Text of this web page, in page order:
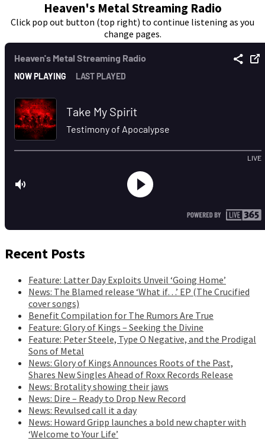
Heaven's Metal Streaming Radio
Click pop out button (top right) to continue listening as you
change pages.
Recent Posts
Feature: Latter Day Exploits Unveil ‘Going Home’
News: The Blamed release ‘What if…’ EP (The Crucified
cover songs)
Benefit Compilation for The Rumors Are True
Feature: Glory of Kings – Seeking the Divine
Feature: Peter Steele, Type O Negative, and the Prodigal
Sons of Metal
News: Glory of Kings Announces Roots of the Past,
Shares New Singles Ahead of Roxx Records Release
News: Brotality showing their jaws
News: Dire – Ready to Drop New Record
News: Revulsed call it a day
News: Howard Gripp launches a bold new chapter with
‘Welcome to Your Life’